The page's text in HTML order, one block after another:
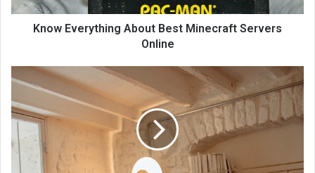
Know Everything About Best Minecraft Servers
Online